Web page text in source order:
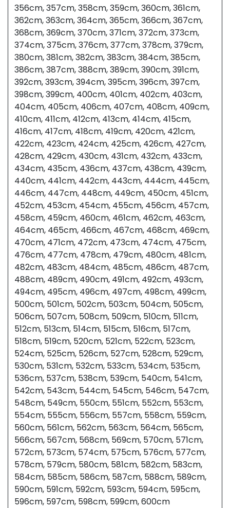
356cm, 357cm, 358cm, 359cm, 360cm, 361cm,
362cm, 363cm, 364cm, 365cm, 366cm, 367cm,
368cm, 369cm, 370cm, 371cm, 372cm, 373cm,
374cm, 375cm, 376cm, 377cm, 378cm, 379cm,
380cm, 381cm, 382cm, 383cm, 384cm, 385cm,
386cm, 387cm, 388cm, 389cm, 390cm, 391cm,
392cm, 393cm, 394cm, 395cm, 396cm, 397cm,
398cm, 399cm, 400cm, 401cm, 402cm, 403cm,
404cm, 405cm, 406cm, 407cm, 408cm, 409cm,
410cm, 411cm, 412cm, 413cm, 414cm, 415cm,
416cm, 417cm, 418cm, 419cm, 420cm, 421cm,
422cm, 423cm, 424cm, 425cm, 426cm, 427cm,
428cm, 429cm, 430cm, 431cm, 432cm, 433cm,
434cm, 435cm, 436cm, 437cm, 438cm, 439cm,
440cm, 441cm, 442cm, 443cm, 444cm, 445cm,
446cm, 447cm, 448cm, 449cm, 450cm, 451cm,
452cm, 453cm, 454cm, 455cm, 456cm, 457cm,
458cm, 459cm, 460cm, 461cm, 462cm, 463cm,
464cm, 465cm, 466cm, 467cm, 468cm, 469cm,
470cm, 471cm, 472cm, 473cm, 474cm, 475cm,
476cm, 477cm, 478cm, 479cm, 480cm, 481cm,
482cm, 483cm, 484cm, 485cm, 486cm, 487cm,
488cm, 489cm, 490cm, 491cm, 492cm, 493cm,
494cm, 495cm, 496cm, 497cm, 498cm, 499cm,
500cm, 501cm, 502cm, 503cm, 504cm, 505cm,
506cm, 507cm, 508cm, 509cm, 510cm, 511cm,
512cm, 513cm, 514cm, 515cm, 516cm, 517cm,
518cm, 519cm, 520cm, 521cm, 522cm, 523cm,
524cm, 525cm, 526cm, 527cm, 528cm, 529cm,
530cm, 531cm, 532cm, 533cm, 534cm, 535cm,
536cm, 537cm, 538cm, 539cm, 540cm, 541cm,
542cm, 543cm, 544cm, 545cm, 546cm, 547cm,
548cm, 549cm, 550cm, 551cm, 552cm, 553cm,
554cm, 555cm, 556cm, 557cm, 558cm, 559cm,
560cm, 561cm, 562cm, 563cm, 564cm, 565cm,
566cm, 567cm, 568cm, 569cm, 570cm, 571cm,
572cm, 573cm, 574cm, 575cm, 576cm, 577cm,
578cm, 579cm, 580cm, 581cm, 582cm, 583cm,
584cm, 585cm, 586cm, 587cm, 588cm, 589cm,
590cm, 591cm, 592cm, 593cm, 594cm, 595cm,
596cm, 597cm, 598cm, 599cm, 600cm